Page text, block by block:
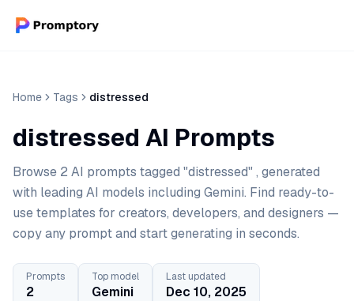
Home Tags distressed
distressed AI Prompts
Browse 2 AI prompts tagged "distressed" , generated
with leading AI models including Gemini. Find ready-to-
use templates for creators, developers, and designers —
copy any prompt and start generating in seconds.
Prompts
2
Top model
Gemini
Last updated
Dec 10, 2025